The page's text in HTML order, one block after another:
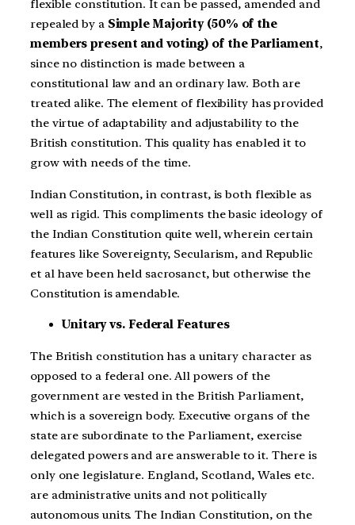
flexible constitution. It can be passed, amended and
repealed by a Simple Majority (50% of the
members present and voting) of the Parliament,
since no distinction is made between a
constitutional law and an ordinary law. Both are
treated alike. The element of flexibility has provided
the virtue of adaptability and adjustability to the
British constitution. This quality has enabled it to
grow with needs of the time.
Indian Constitution, in contrast, is both flexible as
well as rigid. This compliments the basic ideology of
the Indian Constitution quite well, wherein certain
features like Sovereignty, Secularism, and Republic
et al have been held sacrosanct, but otherwise the
Constitution is amendable.
Unitary vs. Federal Features
The British constitution has a unitary character as
opposed to a federal one. All powers of the
government are vested in the British Parliament,
which is a sovereign body. Executive organs of the
state are subordinate to the Parliament, exercise
delegated powers and are answerable to it. There is
only one legislature. England, Scotland, Wales etc.
are administrative units and not politically
autonomous units. The Indian Constitution, on the